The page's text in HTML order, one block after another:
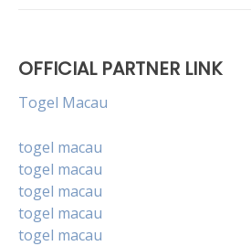
OFFICIAL PARTNER LINK
Togel Macau
togel macau
togel macau
togel macau
togel macau
togel macau